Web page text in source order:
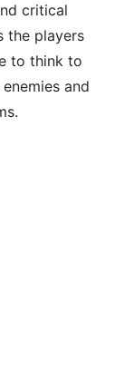
critical
the players
to think to
and